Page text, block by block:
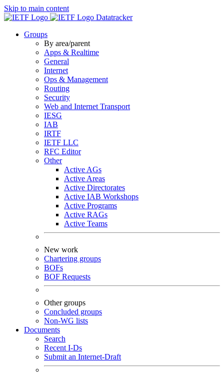
Skip to main content
Datatracker
Groups
By area/parent
Apps & Realtime
General
Internet
Ops & Management
Routing
Security
Web and Internet Transport
IESG
IAB
IRTF
IETF LLC
RFC Editor
Other
Active AGs
Active Areas
Active Directorates
Active IAB Workshops
Active Programs
Active RAGs
Active Teams
New work
Chartering groups
BOFs
BOF Requests
Other groups
Concluded groups
Non-WG lists
Documents
Search
Recent I-Ds
Submit an Internet-Draft